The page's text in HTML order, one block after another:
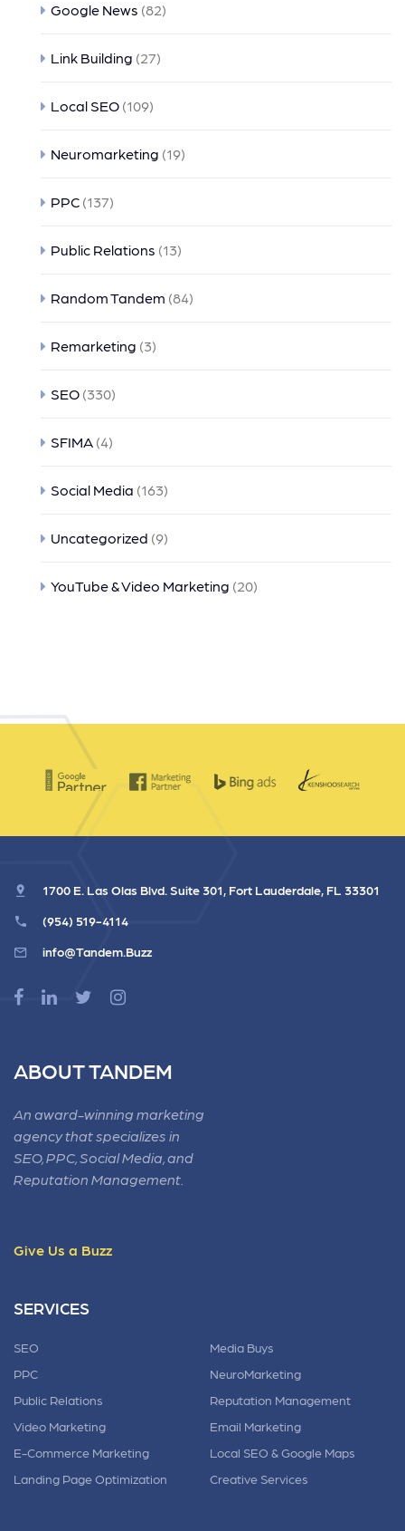
Google News (82)
Link Building (27)
Local SEO (109)
Neuromarketing (19)
PPC (137)
Public Relations (13)
Random Tandem (84)
Remarketing (3)
SEO (330)
SFIMA (4)
Social Media (163)
Uncategorized (9)
YouTube & Video Marketing (20)
1700 E. Las Olas Blvd. Suite 301, Fort Lauderdale, FL 33301
(954) 519-4114
info@Tandem.Buzz
ABOUT TANDEM
An award-winning marketing
agency that specializes in
SEO, PPC, Social Media, and
Reputation Management.
Give Us a Buzz
SERVICES
SEO
PPC
Public Relations
Video Marketing
E-Commerce Marketing
Landing Page Optimization
Media Buys
NeuroMarketing
Reputation Management
Email Marketing
Local SEO & Google Maps
Creative Services